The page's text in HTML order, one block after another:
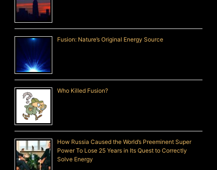
Fusion: Nature’s Original Energy Source
Who Killed Fusion?
How Russia Caused the World’s Preeminent Super
Power To Lose 25 Years in Its Quest to Correctly
Solve Energy